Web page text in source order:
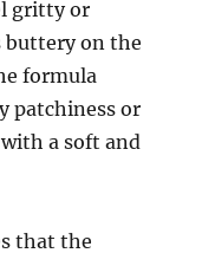
gritty or
buttery on the
formula
patchiness or
a soft and
that the